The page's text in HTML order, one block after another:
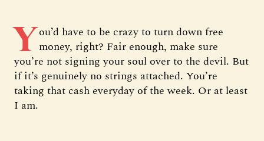
You’d have to be crazy to turn down free
money, right? Fair enough, make sure
you’re not signing your soul over to the devil. But
if it’s genuinely no strings attached. You’re
taking that cash everyday of the week. Or at least
I am.